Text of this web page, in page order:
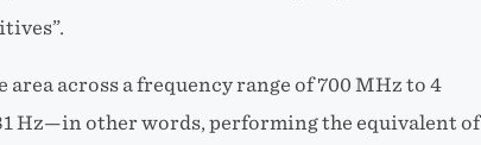
area across a frequency range of 700 MHz to 4
Hz—in other words, performing the equivalent of